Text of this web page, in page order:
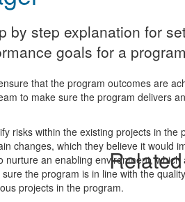
by step explanation for
goals for a
that the program outcomes are
to make sure the program delivers
risks within the existing projects in
changes, which they believe it would
an enabling environment,
the program is in line with the
projects in the program.